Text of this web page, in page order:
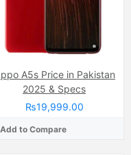
A5s Price in Pakistan
2025 & Specs
₨19,999.00
Add to Compare
MediaTek MT6765G Helio G35 (12 nm)
(Li-Po Non removable), 5000 mAh